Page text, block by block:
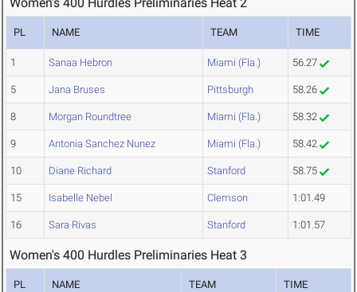
PL NAME TEAM TIME
1 Sanaa Hebron Miami (Fla.) 56.27
5 Jana Bruses Pittsburgh 58.26
8 Morgan Roundtree Miami (Fla.) 58.32
9 Antonia Sanchez Nunez Miami (Fla.) 58.42
10 Diane Richard Stanford 58.75
15 Isabelle Nebel Clemson 1:01.49
16 Sara Rivas Stanford 1:01.57
Women's 400 Hurdles Preliminaries Heat 3
PL NAME TEAM TIME